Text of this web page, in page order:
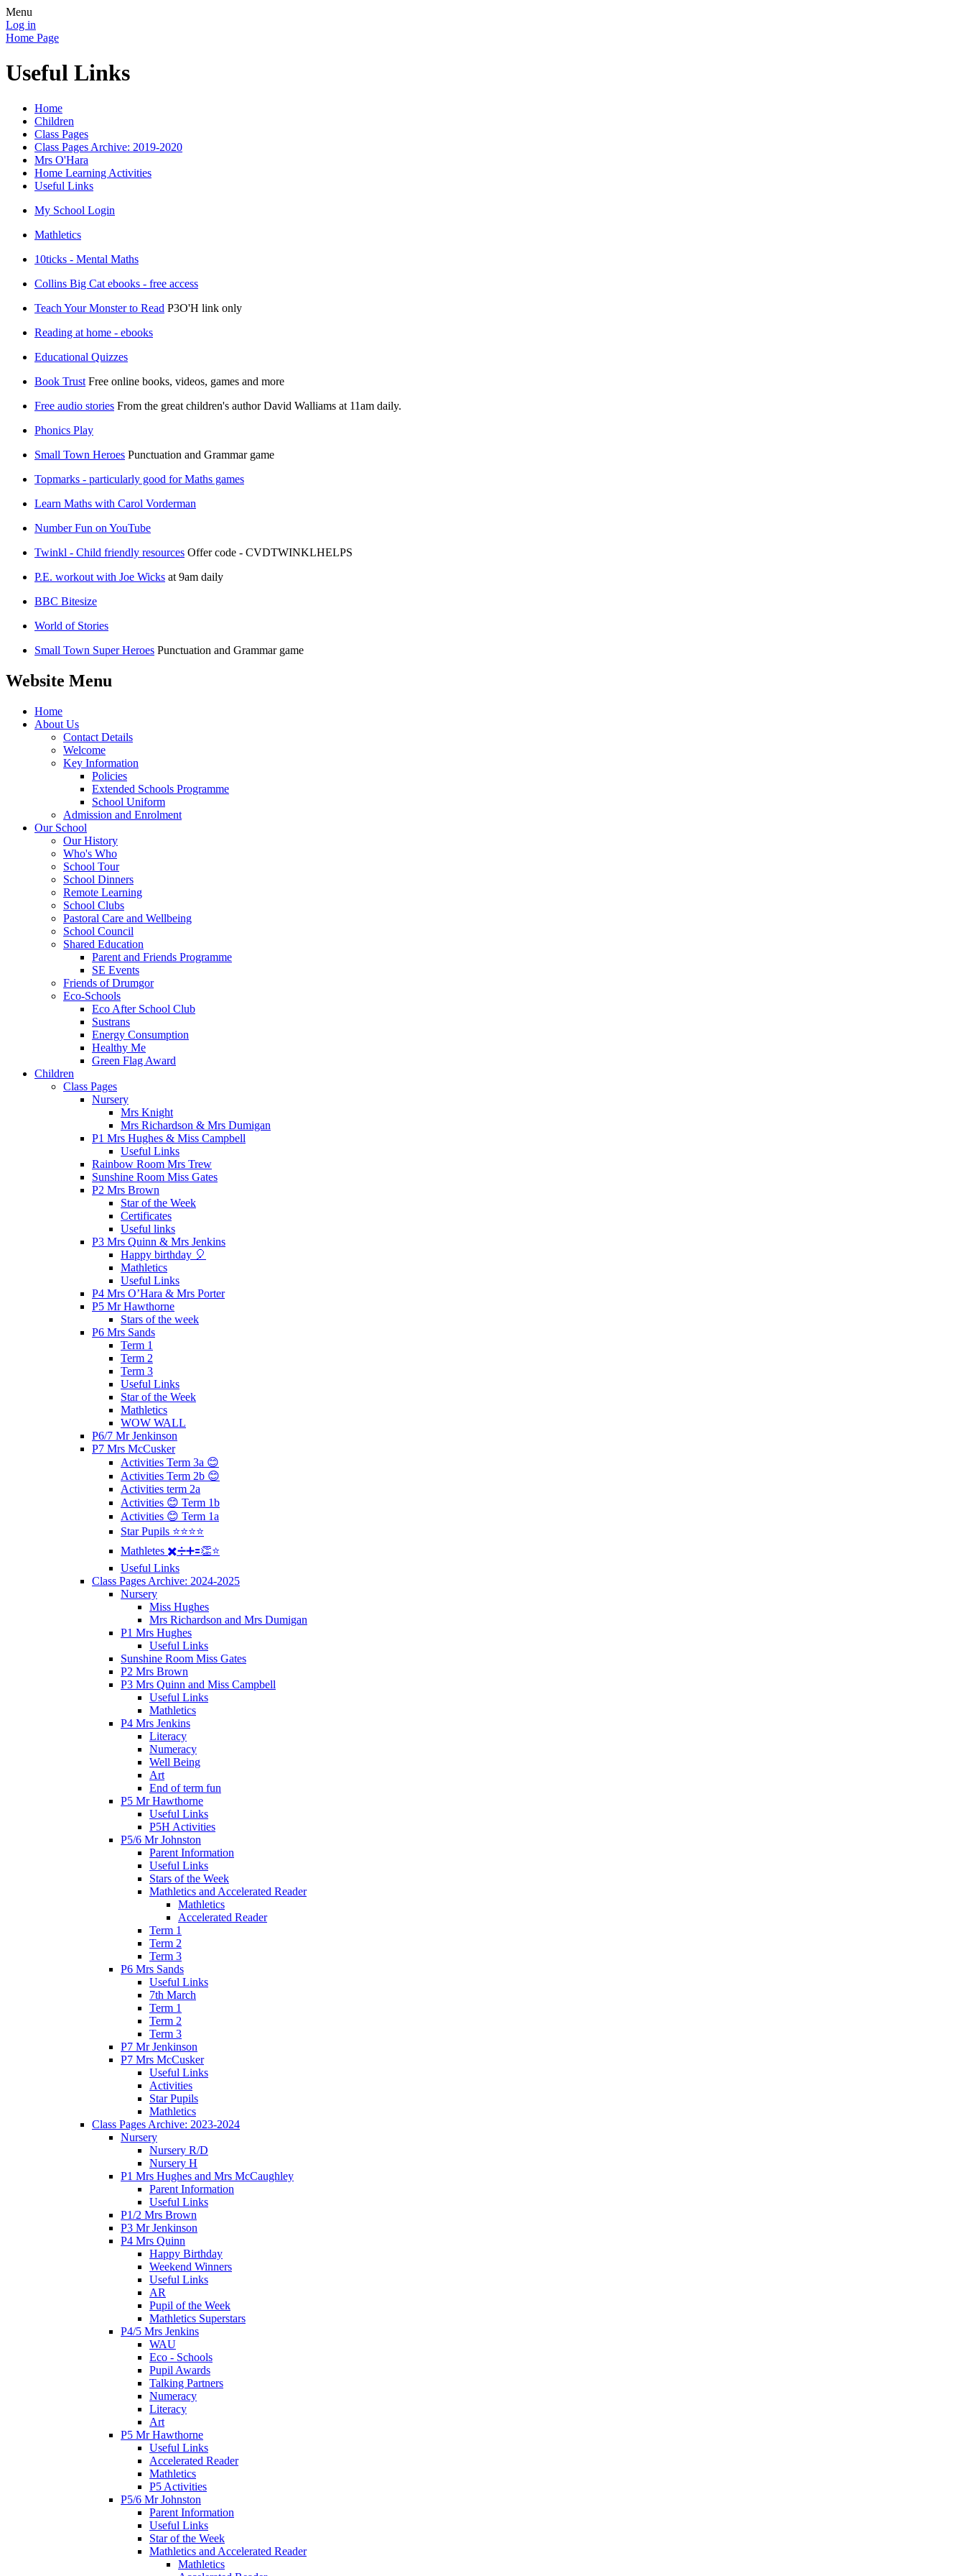
Menu
Log in
Home Page
Useful Links
Home
Children
Class Pages
Class Pages Archive: 2019-2020
Mrs O'Hara
Home Learning Activities
Useful Links
My School Login
Mathletics
10ticks - Mental Maths
Collins Big Cat ebooks - free access
Teach Your Monster to Read P3O'H link only
Reading at home - ebooks
Educational Quizzes
Book Trust Free online books, videos, games and more
Free audio stories From the great children's author David Walliams at 11am daily.
Phonics Play
Small Town Heroes Punctuation and Grammar game
Topmarks - particularly good for Maths games
Learn Maths with Carol Vorderman
Number Fun on YouTube
Twinkl - Child friendly resources Offer code - CVDTWINKLHELPS
P.E. workout with Joe Wicks at 9am daily
BBC Bitesize
World of Stories
Small Town Super Heroes Punctuation and Grammar game
Website Menu
Home
About Us
Contact Details
Welcome
Key Information
Policies
Extended Schools Programme
School Uniform
Admission and Enrolment
Our School
Our History
Who's Who
School Tour
School Dinners
Remote Learning
School Clubs
Pastoral Care and Wellbeing
School Council
Shared Education
Parent and Friends Programme
SE Events
Friends of Drumgor
Eco-Schools
Eco After School Club
Sustrans
Energy Consumption
Healthy Me
Green Flag Award
Children
Class Pages
Nursery
Mrs Knight
Mrs Richardson & Mrs Dumigan
P1 Mrs Hughes & Miss Campbell
Useful Links
Rainbow Room Mrs Trew
Sunshine Room Miss Gates
P2 Mrs Brown
Star of the Week
Certificates
Useful links
P3 Mrs Quinn & Mrs Jenkins
Happy birthday 🎈
Mathletics
Useful Links
P4 Mrs O’Hara & Mrs Porter
P5 Mr Hawthorne
Stars of the week
P6 Mrs Sands
Term 1
Term 2
Term 3
Useful Links
Star of the Week
Mathletics
WOW WALL
P6/7 Mr Jenkinson
P7 Mrs McCusker
Activities Term 3a 😊
Activities Term 2b 😊
Activities term 2a
Activities 😊 Term 1b
Activities 😊 Term 1a
Star Pupils ⭐️⭐️⭐️⭐️
Mathletes ✖️➗➕🟰👏⭐️
Useful Links
Class Pages Archive: 2024-2025
Nursery
Miss Hughes
Mrs Richardson and Mrs Dumigan
P1 Mrs Hughes
Useful Links
Sunshine Room Miss Gates
P2 Mrs Brown
P3 Mrs Quinn and Miss Campbell
Useful Links
Mathletics
P4 Mrs Jenkins
Literacy
Numeracy
Well Being
Art
End of term fun
P5 Mr Hawthorne
Useful Links
P5H Activities
P5/6 Mr Johnston
Parent Information
Useful Links
Stars of the Week
Mathletics and Accelerated Reader
Mathletics
Accelerated Reader
Term 1
Term 2
Term 3
P6 Mrs Sands
Useful Links
7th March
Term 1
Term 2
Term 3
P7 Mr Jenkinson
P7 Mrs McCusker
Useful Links
Activities
Star Pupils
Mathletics
Class Pages Archive: 2023-2024
Nursery
Nursery R/D
Nursery H
P1 Mrs Hughes and Mrs McCaughley
Parent Information
Useful Links
P1/2 Mrs Brown
P3 Mr Jenkinson
P4 Mrs Quinn
Happy Birthday
Weekend Winners
Useful Links
AR
Pupil of the Week
Mathletics Superstars
P4/5 Mrs Jenkins
WAU
Eco - Schools
Pupil Awards
Talking Partners
Numeracy
Literacy
Art
P5 Mr Hawthorne
Useful Links
Accelerated Reader
Mathletics
P5 Activities
P5/6 Mr Johnston
Parent Information
Useful Links
Star of the Week
Mathletics and Accelerated Reader
Mathletics